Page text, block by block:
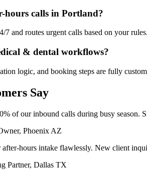
hours calls in Portland?
and routes urgent calls based on your rules.
& dental workflows?
logic, and booking steps are fully
Say
of our inbound calls during busy
Phoenix AZ
hours intake flawlessly. New client
Partner, Dallas TX